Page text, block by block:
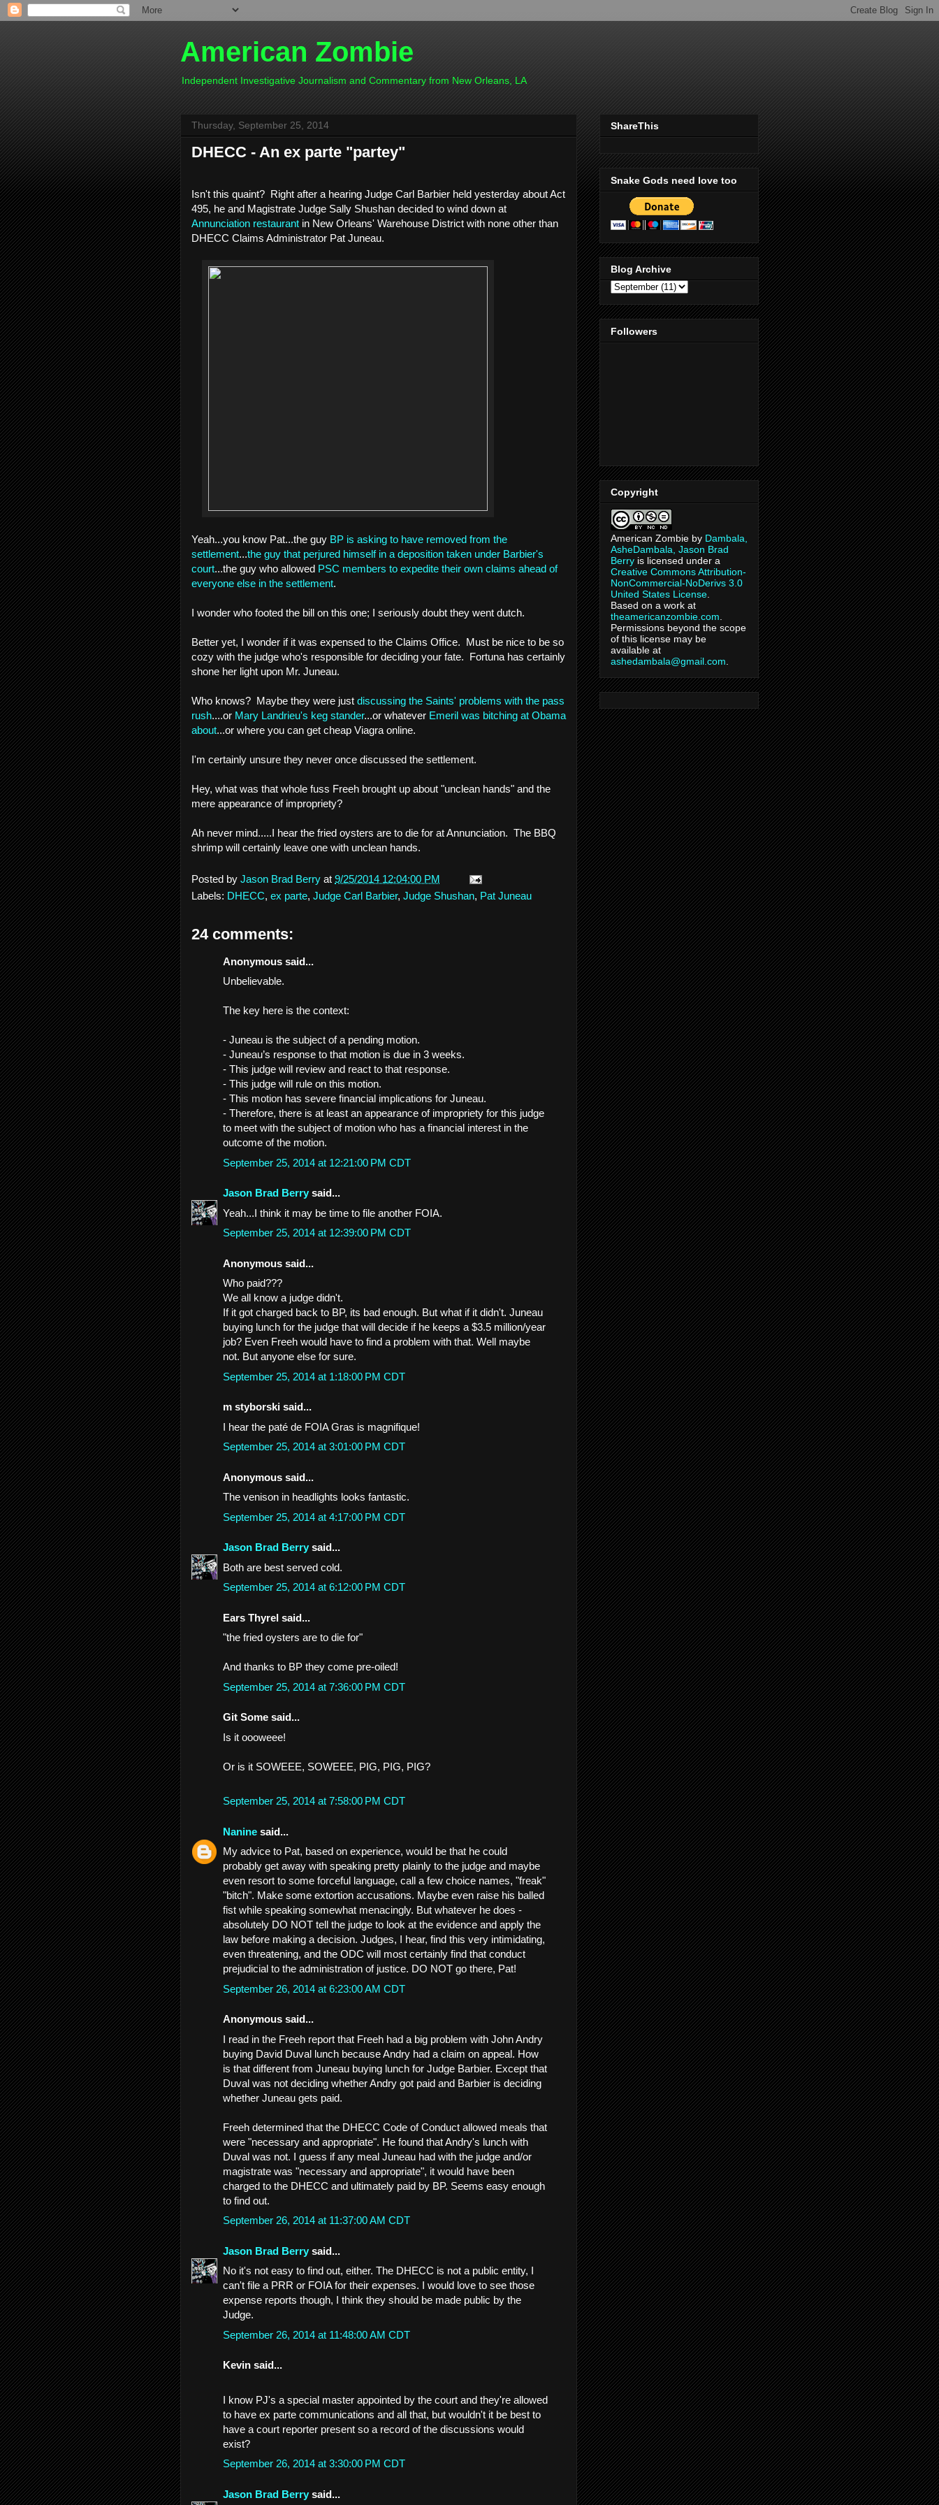
American Zombie
Independent Investigative Journalism and Commentary from New Orleans, LA
Thursday, September 25, 2014
DHECC - An ex parte "partey"
Isn't this quaint? Right after a hearing Judge Carl Barbier held yesterday about Act
495, he and Magistrate Judge Sally Shushan decided to wind down at
Annunciation restaurant in New Orleans' Warehouse District with none other than
DHECC Claims Administrator Pat Juneau.
Yeah...you know Pat...the guy BP is asking to have removed from the
settlement...the guy that perjured himself in a deposition taken under Barbier's
court...the guy who allowed PSC members to expedite their own claims ahead of
everyone else in the settlement.
I wonder who footed the bill on this one; I seriously doubt they went dutch.
Better yet, I wonder if it was expensed to the Claims Office. Must be nice to be so
cozy with the judge who's responsible for deciding your fate. Fortuna has certainly
shone her light upon Mr. Juneau.
Who knows? Maybe they were just discussing the Saints' problems with the pass
rush....or Mary Landrieu's keg stander...or whatever Emeril was bitching at Obama
about...or where you can get cheap Viagra online.
I'm certainly unsure they never once discussed the settlement.
Hey, what was that whole fuss Freeh brought up about "unclean hands" and the
mere appearance of impropriety?
Ah never mind.....I hear the fried oysters are to die for at Annunciation. The BBQ
shrimp will certainly leave one with unclean hands.
Posted by Jason Brad Berry at 9/25/2014 12:04:00 PM
Labels: DHECC, ex parte, Judge Carl Barbier, Judge Shushan, Pat Juneau
24 comments:
Anonymous said...
Unbelievable.
The key here is the context:
- Juneau is the subject of a pending motion.
- Juneau’s response to that motion is due in 3 weeks.
- This judge will review and react to that response.
- This judge will rule on this motion.
- This motion has severe financial implications for Juneau.
- Therefore, there is at least an appearance of impropriety for this judge
to meet with the subject of motion who has a financial interest in the
outcome of the motion.
September 25, 2014 at 12:21:00 PM CDT
Jason Brad Berry said...
Yeah...I think it may be time to file another FOIA.
September 25, 2014 at 12:39:00 PM CDT
Anonymous said...
Who paid???
We all know a judge didn't.
If it got charged back to BP, its bad enough. But what if it didn't. Juneau
buying lunch for the judge that will decide if he keeps a $3.5 million/year
job? Even Freeh would have to find a problem with that. Well maybe
not. But anyone else for sure.
September 25, 2014 at 1:18:00 PM CDT
m styborski said...
I hear the paté de FOIA Gras is magnifique!
September 25, 2014 at 3:01:00 PM CDT
Anonymous said...
The venison in headlights looks fantastic.
September 25, 2014 at 4:17:00 PM CDT
Jason Brad Berry said...
Both are best served cold.
September 25, 2014 at 6:12:00 PM CDT
Ears Thyrel said...
"the fried oysters are to die for"
And thanks to BP they come pre-oiled!
September 25, 2014 at 7:36:00 PM CDT
Git Some said...
Is it oooweee!
Or is it SOWEEE, SOWEEE, PIG, PIG, PIG?
September 25, 2014 at 7:58:00 PM CDT
Nanine said...
My advice to Pat, based on experience, would be that he could
probably get away with speaking pretty plainly to the judge and maybe
even resort to some forceful language, call a few choice names, "freak"
"bitch". Make some extortion accusations. Maybe even raise his balled
fist while speaking somewhat menacingly. But whatever he does -
absolutely DO NOT tell the judge to look at the evidence and apply the
law before making a decision. Judges, I hear, find this very intimidating,
even threatening, and the ODC will most certainly find that conduct
prejudicial to the administration of justice. DO NOT go there, Pat!
September 26, 2014 at 6:23:00 AM CDT
Anonymous said...
I read in the Freeh report that Freeh had a big problem with John Andry
buying David Duval lunch because Andry had a claim on appeal. How
is that different from Juneau buying lunch for Judge Barbier. Except that
Duval was not deciding whether Andry got paid and Barbier is deciding
whether Juneau gets paid.
Freeh determined that the DHECC Code of Conduct allowed meals that
were "necessary and appropriate". He found that Andry's lunch with
Duval was not. I guess if any meal Juneau had with the judge and/or
magistrate was "necessary and appropriate", it would have been
charged to the DHECC and ultimately paid by BP. Seems easy enough
to find out.
September 26, 2014 at 11:37:00 AM CDT
Jason Brad Berry said...
No it's not easy to find out, either. The DHECC is not a public entity, I
can't file a PRR or FOIA for their expenses. I would love to see those
expense reports though, I think they should be made public by the
Judge.
September 26, 2014 at 11:48:00 AM CDT
Kevin said...
I know PJ's a special master appointed by the court and they're allowed
to have ex parte communications and all that, but wouldn't it be best to
have a court reporter present so a record of the discussions would
exist?
September 26, 2014 at 3:30:00 PM CDT
Jason Brad Berry said...
ShareThis
Snake Gods need love too
Blog Archive
Followers
Copyright
American Zombie by Dambala,
AsheDambala, Jason Brad
Berry is licensed under a
Creative Commons Attribution-
NonCommercial-NoDerivs 3.0
United States License
Based on a work at
theamericanzombie.com
Permissions beyond the scope
of this license may be
available at
ashedambala@gmail.com